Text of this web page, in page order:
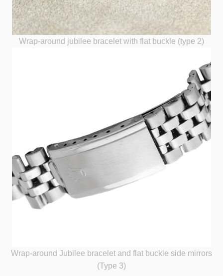
Wrap-around jubilee bracelet with flat buckle (type 2)
Wrap-around Jubilee bracelet and flat buckle side mirrors
(Type 3)